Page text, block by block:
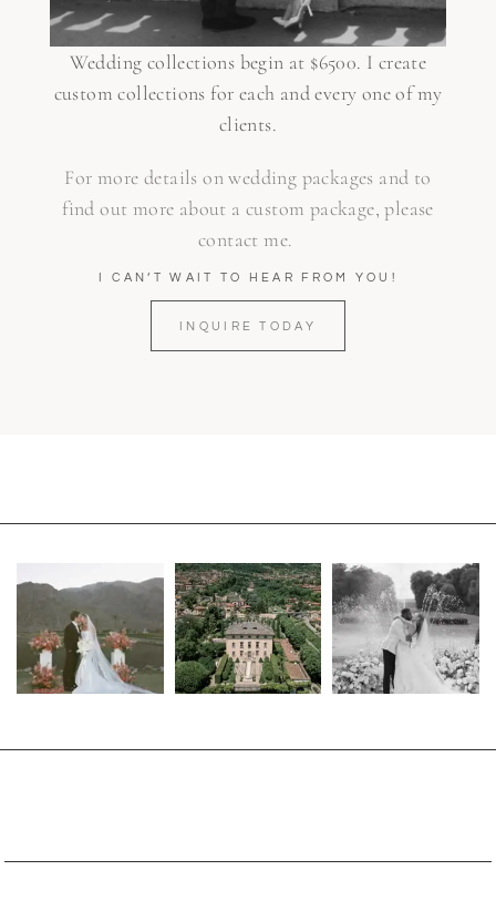
Wedding collections begin at $6500. I create
custom collections for each and every one of my
clients.
For more details on wedding packages and to
find out more about a custom package, please
contact me.
I CAN’T WAIT TO HEAR FROM YOU!
INQUIRE TODAY